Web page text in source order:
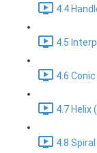
4.4
4.5
4.6
4.7 Helix
4.8